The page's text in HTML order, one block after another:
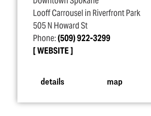
Looff Carrousel in Riverfront Park
505 N Howard St
Phone:(509) 922-3299
WEBSITE
details map